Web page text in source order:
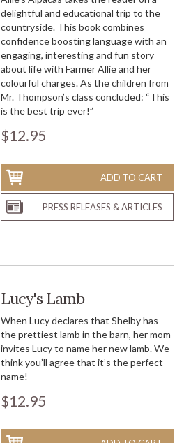
delightful and educational trip to the
countryside. This book combines
confidence boosting language with an
engaging, interesting and fun story
about life with Farmer Allie and her
colourful charges. As the children from
Mr. Thompson’s class concluded: “This
is the best trip ever!”
$12.95
ADD TO CART
PRESS RELEASES & ARTICLES
Lucy's Lamb
When Lucy declares that Shelby has
the prettiest lamb in the barn, her mom
invites Lucy to name her new lamb. We
think you’ll agree that it’s the perfect
name!
$12.95